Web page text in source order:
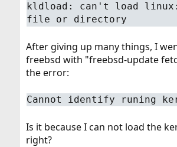
kldload: can't load
file or directory
After giving up many things, I
freebsd with "freebsd-update
the error:
Cannot identify runing
Is it because I can not load the
right?